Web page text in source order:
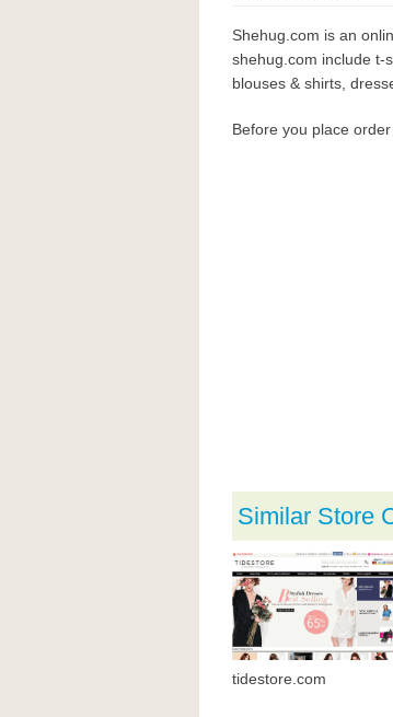
Shehug.com is an
shehug.com include t-
blouses & shirts,
Before you place
Similar Store
tidestore.com